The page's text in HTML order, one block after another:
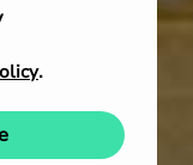
.